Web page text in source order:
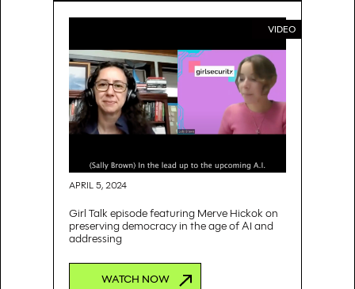
VIDEO
APRIL 5, 2024
Girl Talk episode featuring Merve Hickok on
preserving democracy in the age of AI and
addressing
WATCH NOW